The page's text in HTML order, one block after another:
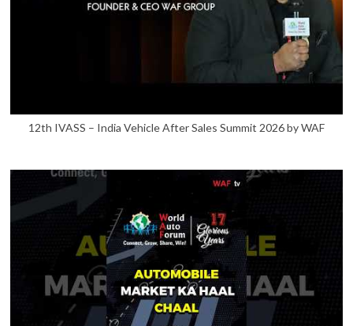
12th IVASS – India Vehicle After Sales Summit 2026 by WAF